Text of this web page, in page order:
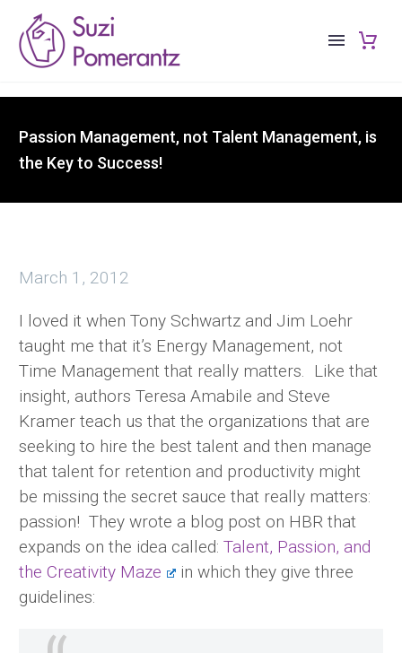
Passion Management, not Talent Management, is
the Key to Success!
March 1, 2012
I loved it when Tony Schwartz and Jim Loehr
taught me that it’s Energy Management, not
Time Management that really matters. Like that
insight, authors Teresa Amabile and Steve
Kramer teach us that the organizations that are
seeking to hire the best talent and then manage
that talent for retention and productivity might
be missing the secret sauce that really matters:
passion! They wrote a blog post on HBR that
expands on the idea called: Talent, Passion, and
the Creativity Maze
in which they give three
guidelines: